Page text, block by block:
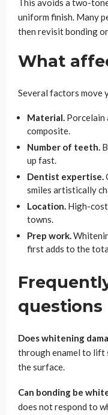
This avoids a two-
uniform finish. Many
then revisit bonding
What
Several factors move
Material. Porcelain
composite.
Number of teeth.
up fast.
Dentist expertise.
smiles artistically
Location. High-
towns.
Prep work.
first adds to the
questions
Does whitening
through enamel to lift
the surface.
Can bonding be
does not respond to